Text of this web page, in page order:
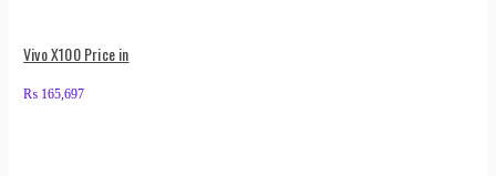
Vivo X100 Price in
₨ 165,697